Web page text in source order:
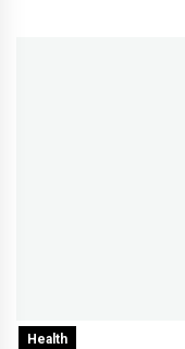
Health